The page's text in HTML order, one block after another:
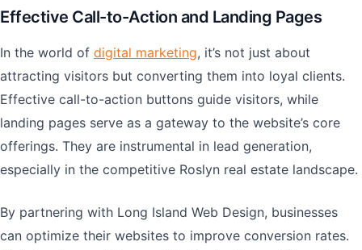
Effective Call-to-Action and Landing Pages
In the world of digital marketing, it’s not just about
attracting visitors but converting them into loyal clients.
Effective call-to-action buttons guide visitors, while
landing pages serve as a gateway to the website’s core
offerings. They are instrumental in lead generation,
especially in the competitive Roslyn real estate landscape.
By partnering with Long Island Web Design, businesses
can optimize their websites to improve conversion rates.